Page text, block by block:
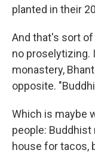
planted in their
And that's sort
no proselytizing.
monastery,
opposite.
Which is maybe
people:
house for tacos,